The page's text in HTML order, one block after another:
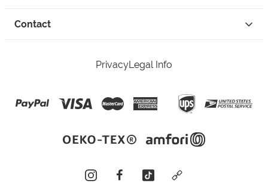
Contact
PrivacyLegal Info
instagramfacebooktiktok custom